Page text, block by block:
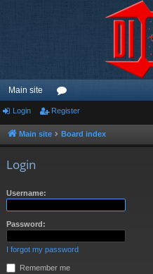
Main site
or
u
Login Register
Main site Board index
Login
Username:
Password:
I forgot my password
Remember me